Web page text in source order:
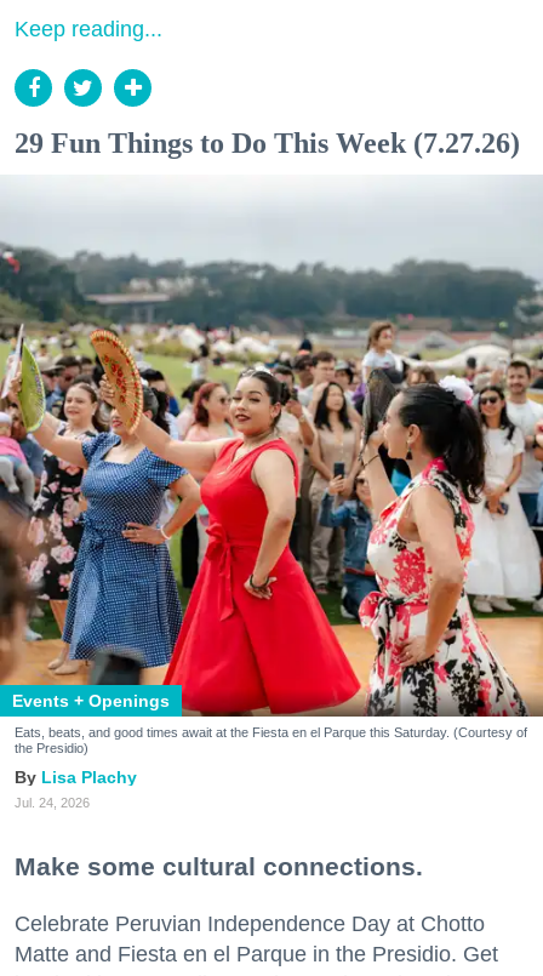
Keep reading...
29 Fun Things to Do This Week (7.27.26)
Events + Openings
Eats, beats, and good times await at the Fiesta en el Parque this Saturday. (Courtesy of
the Presidio)
Lisa Plachy
Jul. 24, 2026
Make some cultural connections.
Celebrate Peruvian Independence Day at Chotto
Matte and Fiesta en el Parque in the Presidio. Get